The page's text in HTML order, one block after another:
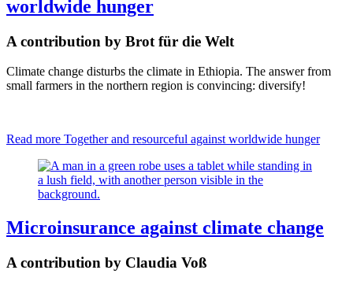
worldwide hunger
A contribution by Brot für die Welt
Climate change disturbs the climate in Ethiopia. The answer from
small farmers in the northern region is convincing: diversify!
Read more Together and resourceful against worldwide hunger
Microinsurance against climate change
A contribution by Claudia Voß